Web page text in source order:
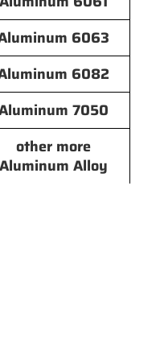
6063
6082
7050
other more
Aluminum Alloy